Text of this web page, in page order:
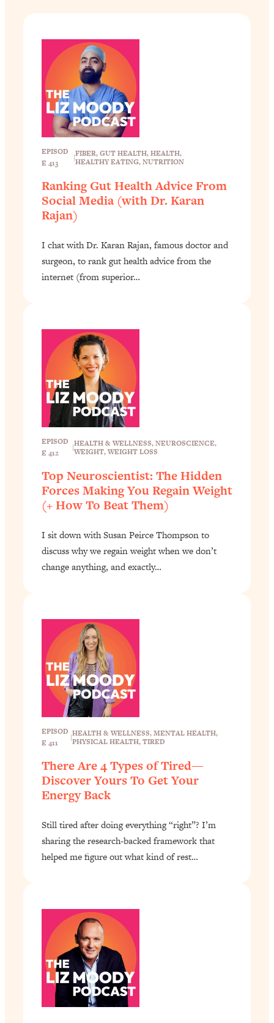
EPISOD
E 413
|FIBER, GUT HEALTH, HEALTH,
HEALTHY EATING, NUTRITION
Ranking Gut Health Advice From
Social Media (with Dr. Karan
Rajan)
I chat with Dr. Karan Rajan, famous doctor and
surgeon, to rank gut health advice from the
internet (from superior…
EPISOD
E 412
|HEALTH & WELLNESS, NEUROSCIENCE,
WEIGHT, WEIGHT LOSS
Top Neuroscientist: The Hidden
Forces Making You Regain Weight
(+ How To Beat Them)
I sit down with Susan Peirce Thompson to
discuss why we regain weight when we don’t
change anything, and exactly…
EPISOD
E 411
|HEALTH & WELLNESS, MENTAL HEALTH,
PHYSICAL HEALTH, TIRED
There Are 4 Types of Tired—
Discover Yours To Get Your
Energy Back
Still tired after doing everything “right”? I’m
sharing the research-backed framework that
helped me figure out what kind of rest…